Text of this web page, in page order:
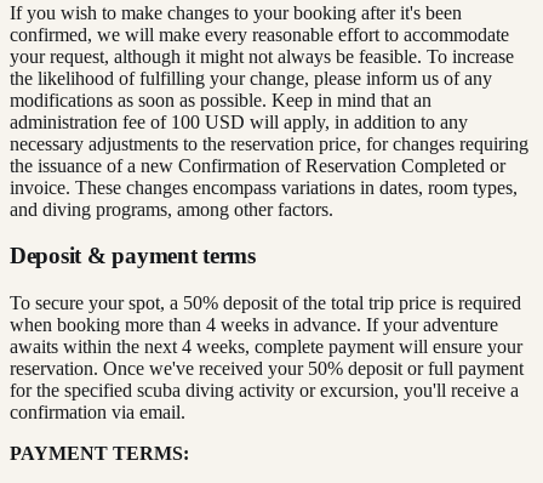
If you wish to make changes to your booking after it's been
confirmed, we will make every reasonable effort to accommodate
your request, although it might not always be feasible. To increase
the likelihood of fulfilling your change, please inform us of any
modifications as soon as possible. Keep in mind that an
administration fee of 100 USD will apply, in addition to any
necessary adjustments to the reservation price, for changes requiring
the issuance of a new Confirmation of Reservation Completed or
invoice. These changes encompass variations in dates, room types,
and diving programs, among other factors.
Deposit & payment terms
To secure your spot, a 50% deposit of the total trip price is required
when booking more than 4 weeks in advance. If your adventure
awaits within the next 4 weeks, complete payment will ensure your
reservation. Once we've received your 50% deposit or full payment
for the specified scuba diving activity or excursion, you'll receive a
confirmation via email.
PAYMENT TERMS: